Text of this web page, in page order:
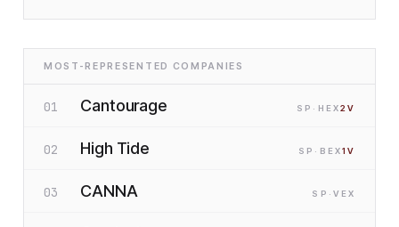
MOST-REPRESENTED COMPANIES
01 Cantourage SP ·H EX2 V
02 High Tide SP ·B EX1 V
03 CANNA SP ·V EX